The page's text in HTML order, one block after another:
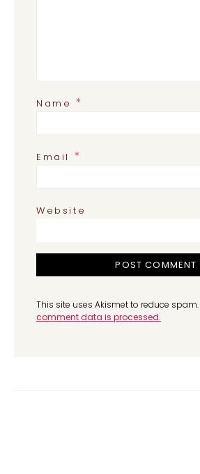
Name*
Email *
Website
This site uses Akismet to reduce spam.
comment data is processed.